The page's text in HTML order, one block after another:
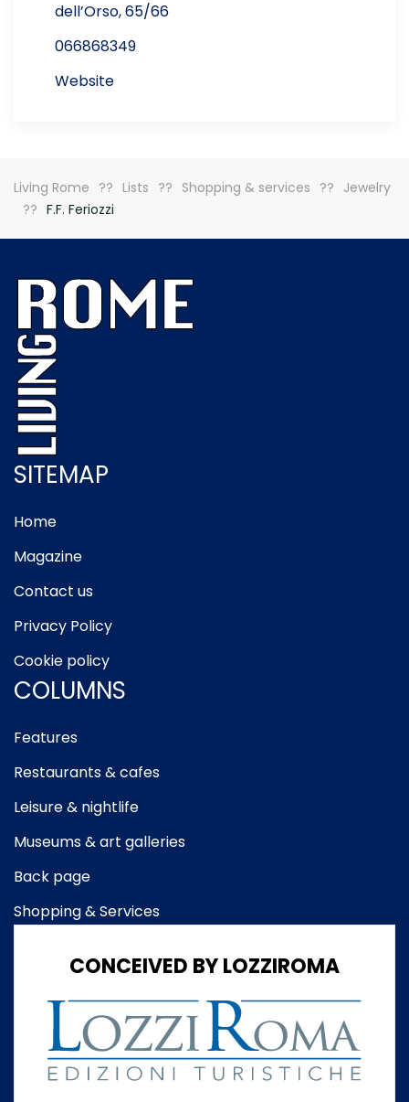
dell’Orso, 65/66
066868349
Website
Living Rome Lists Shopping & services
Jewelry
F.F. Feriozzi
SITEMAP
Home
Magazine
Contact us
Privacy Policy
Cookie policy
COLUMNS
Features
Restaurants & cafes
Leisure & nightlife
Museums & art galleries
Back page
Shopping & Services
CONCEIVED BY LOZZIROMA